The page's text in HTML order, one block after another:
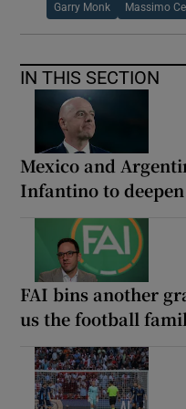
Garry Monk Massimo
IN THIS SECTION
Mexico and
Infantino to
FAI bins another
us the football